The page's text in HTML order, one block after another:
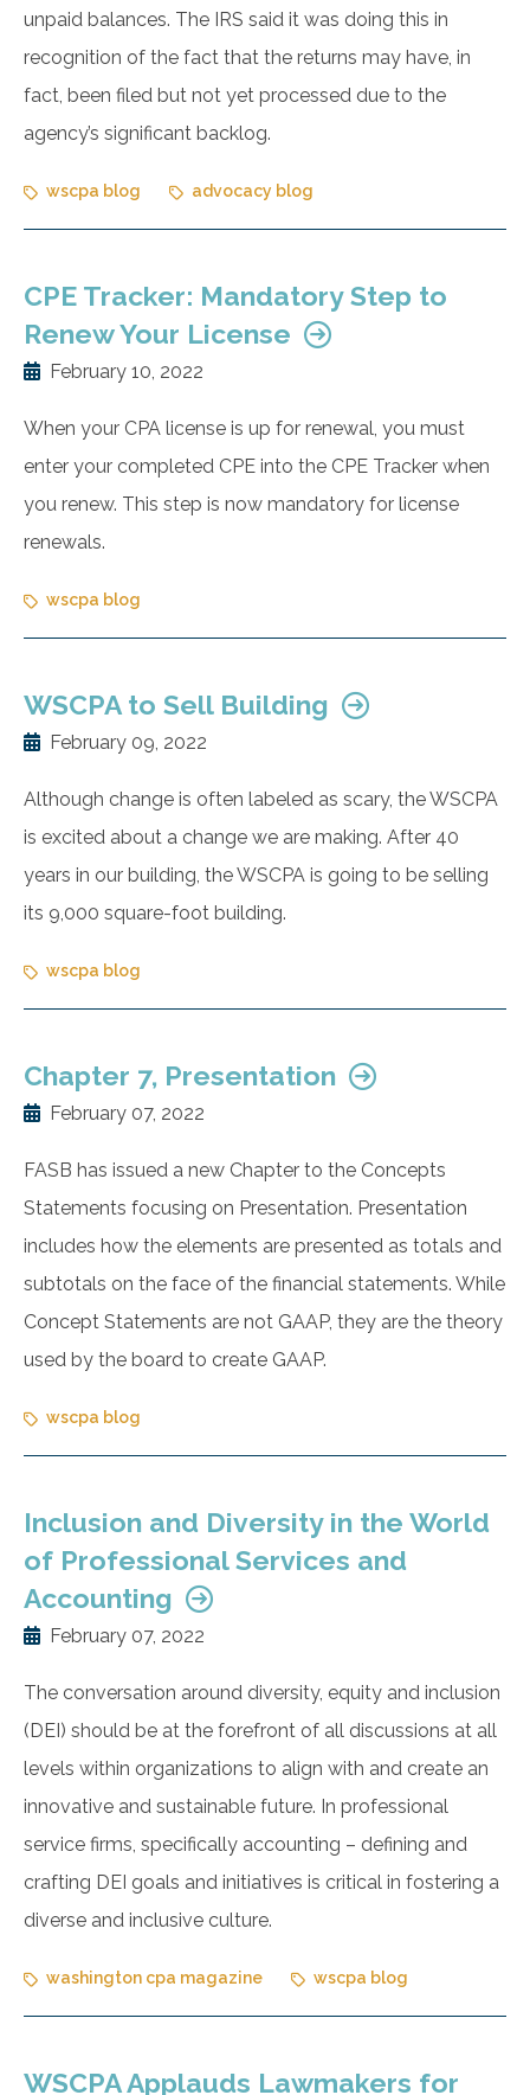
unpaid balances. The IRS said it was doing this in
recognition of the fact that the returns may have, in
fact, been filed but not yet processed due to the
agency’s significant backlog.
wscpa blog advocacy blog
CPE Tracker: Mandatory Step to
Renew Your License
February 10, 2022
When your CPA license is up for renewal, you must
enter your completed CPE into the CPE Tracker when
you renew. This step is now mandatory for license
renewals.
wscpa blog
WSCPA to Sell Building
February 09, 2022
Although change is often labeled as scary, the WSCPA
is excited about a change we are making. After 40
years in our building, the WSCPA is going to be selling
its 9,000 square-foot building.
wscpa blog
Chapter 7, Presentation
February 07, 2022
FASB has issued a new Chapter to the Concepts
Statements focusing on Presentation. Presentation
includes how the elements are presented as totals and
subtotals on the face of the financial statements. While
Concept Statements are not GAAP, they are the theory
used by the board to create GAAP.
wscpa blog
Inclusion and Diversity in the World
of Professional Services and
Accounting
February 07, 2022
The conversation around diversity, equity and inclusion
(DEI) should be at the forefront of all discussions at all
levels within organizations to align with and create an
innovative and sustainable future. In professional
service firms, specifically accounting – defining and
crafting DEI goals and initiatives is critical in fostering a
diverse and inclusive culture.
washington cpa magazine wscpa blog
WSCPA Applauds Lawmakers for